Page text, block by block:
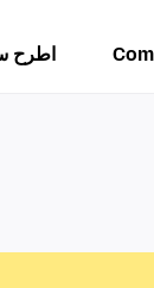
اطرح